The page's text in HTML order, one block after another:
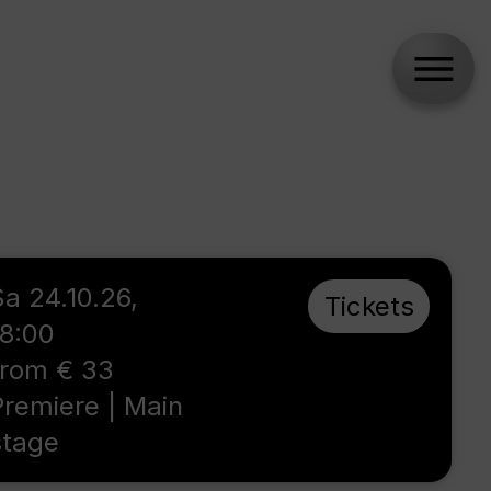
24.10.26,
€ 33
| Main
Tickets